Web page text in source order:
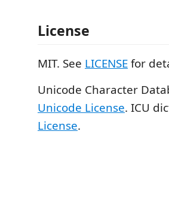
License
MIT. See LICENSEfor
Unicode Character
Unicode License. ICU
License.